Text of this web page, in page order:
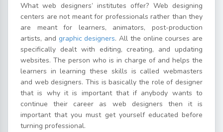
What web designers’ institutes offer? Web designing
centers are not meant for professionals rather than they
are meant for learners, animators, post-production
artists, and graphic designers. All the online courses are
specifically dealt with editing, creating, and updating
websites. The person who is in charge of and helps the
learners in learning these skills is called webmasters
and web designers. This is basically the role of designer
that is why it is important that if anybody wants to
continue their career as web designers then it is
important that you must get yourself educated before
turning professional.